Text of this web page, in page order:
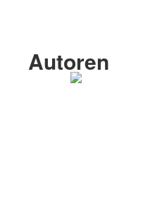
Autoren